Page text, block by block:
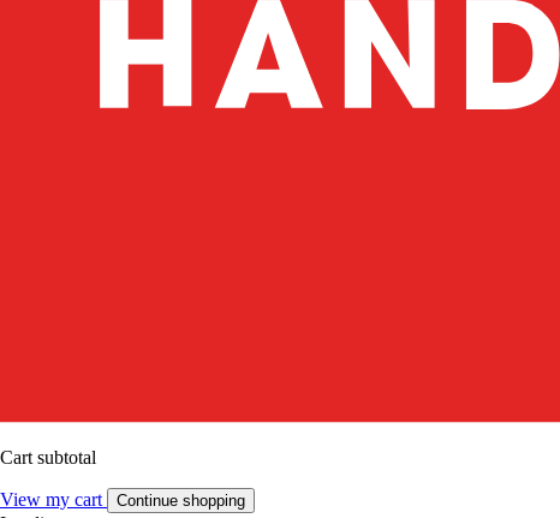
Cart subtotal
View my cart Continue shopping